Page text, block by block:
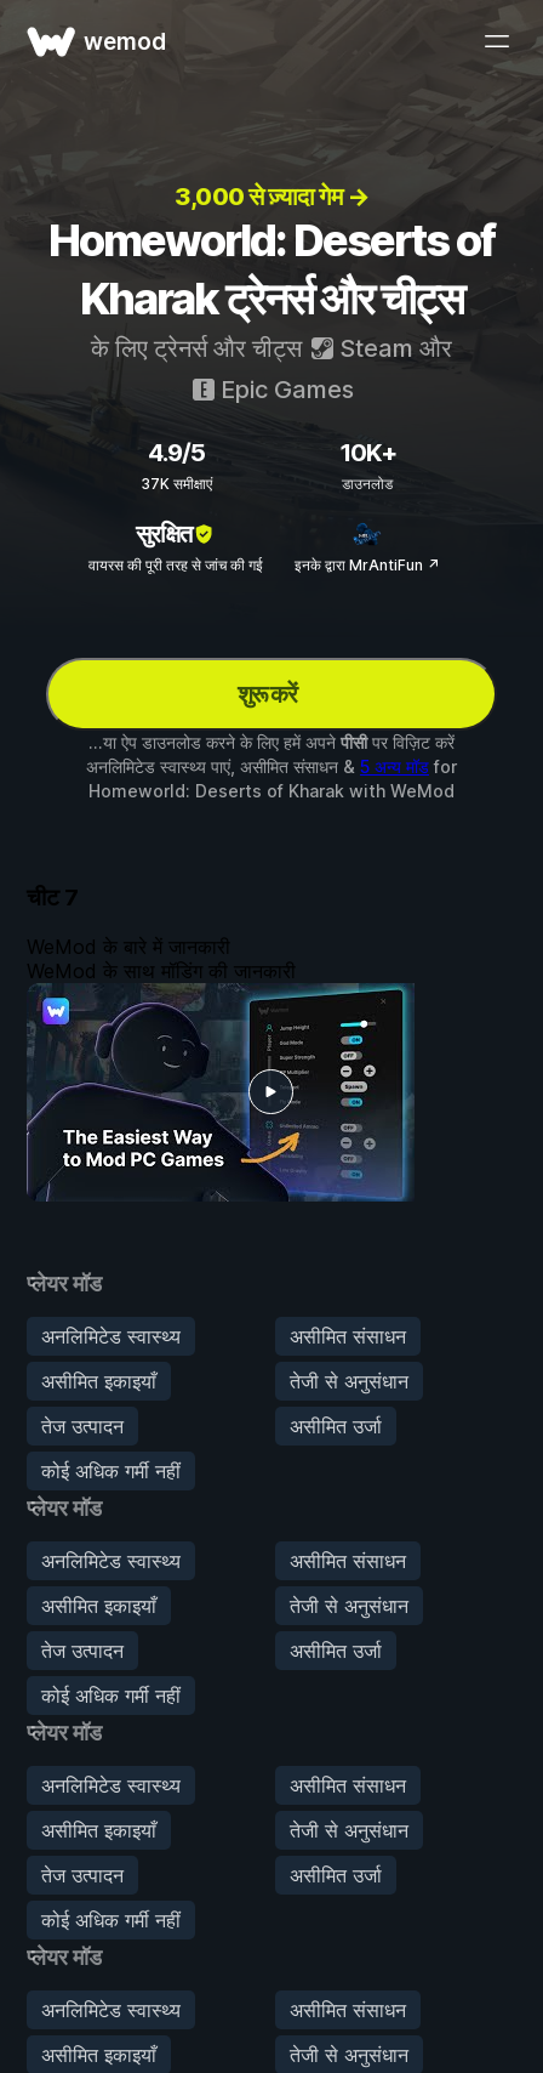
wemod
3,000 से ज़्यादा गेम →
Homeworld: Deserts of
Kharak ट्रेनर्स और चीट्स
के लिए ट्रेनर्स और चीट्स Steam और
Epic Games
4.9/5
37K समीक्षाएं
10K+
डाउनलोड
सुरक्षित
वायरस की पूरी तरह से जांच की गई इनके द्वारा MrAntiFun ↗
शुरू करें
...या ऐप डाउनलोड करने के लिए हमें अपने पीसीपर विज़िट करें
अनलिमिटेड स्वास्थ्य पाएं, असीमित संसाधन & 5 अन्य मॉडfor
Homeworld: Deserts of Kharak with WeMod
चीट 7
प्लेयर मॉड
अनलिमिटेड स्वास्थ्य
असीमित संसाधन
असीमित इकाइयाँ
तेजी से अनुसंधान
तेज उत्पादन
असीमित उर्जा
कोई अधिक गर्मी नहीं
प्लेयर मॉड
अनलिमिटेड स्वास्थ्य
असीमित संसाधन
असीमित इकाइयाँ
तेजी से अनुसंधान
तेज उत्पादन
असीमित उर्जा
कोई अधिक गर्मी नहीं
प्लेयर मॉड
अनलिमिटेड स्वास्थ्य
असीमित संसाधन
असीमित इकाइयाँ
तेजी से अनुसंधान
तेज उत्पादन
असीमित उर्जा
कोई अधिक गर्मी नहीं
प्लेयर मॉड
अनलिमिटेड स्वास्थ्य
असीमित संसाधन
असीमित इकाइयाँ
तेजी से अनुसंधान
WeMod के बारे में जानकारी
WeMod के साथ मॉडिंग की जानकारी